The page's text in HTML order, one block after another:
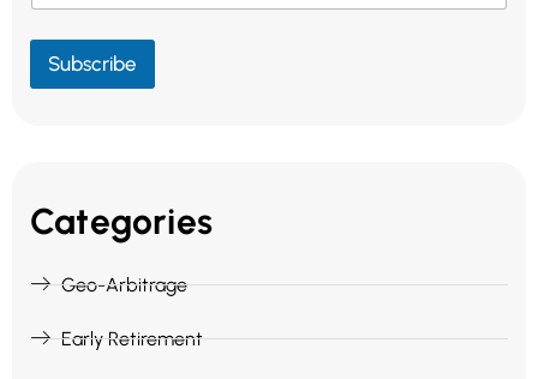
a
i
*
Subscribe
Categories
Geo-Arbitrage
Early Retirement